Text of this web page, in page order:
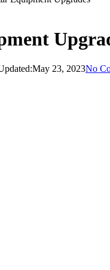
May 23, 2023No